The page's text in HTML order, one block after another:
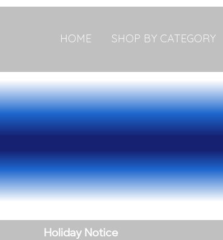
HOME SHOP BY CATEGORY
Holiday Notice